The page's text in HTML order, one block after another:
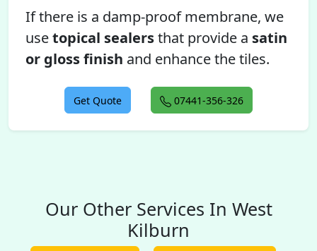
If there is a damp-proof membrane, we
usetopical sealersthat provide a satin
or gloss finish and enhance the tiles.
Get Quote 07441-356-326
Our Other Services In West
Kilburn